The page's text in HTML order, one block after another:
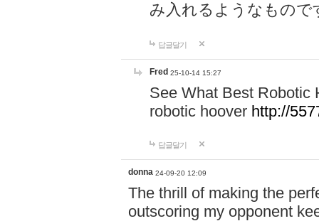
み入れるようなもので
답글달기
Fred 25-10-14 15:27
See What Best Robotic
robotic hoover http://
답글달기
donna 24-09-20 12:09
The thrill of making the
outscoring my opponent